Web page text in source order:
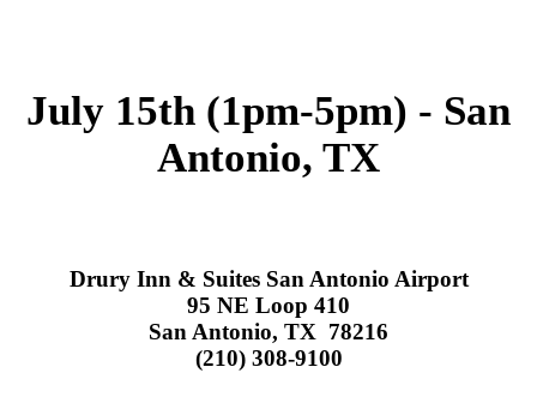
July 15th (1pm-5pm) - San
Antonio, TX
Drury Inn & Suites San Antonio Airport
95 NE Loop 410
San Antonio, TX 78216
(210) 308-9100